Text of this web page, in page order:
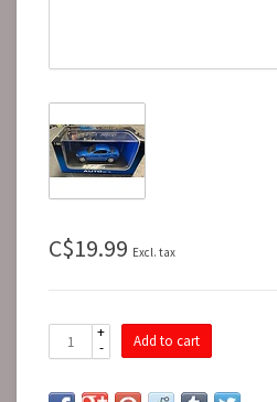
C$19.99 Excl. tax
+
-
Add to cart